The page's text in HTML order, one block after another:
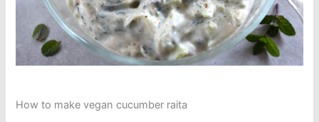
How to make vegan cucumber raita